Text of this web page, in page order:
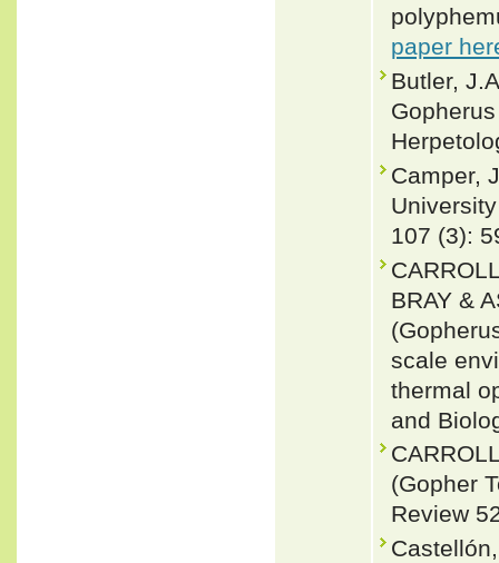
paper
Butler,
Camper,
107 (3):
BRAY &
scale
thermal
and
(Gopher
Review